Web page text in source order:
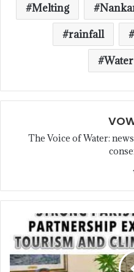
Melting
rainfall
The Voice of Water: